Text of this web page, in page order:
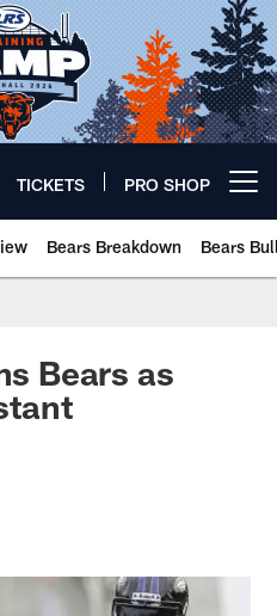
TICKETS PRO SHOP
Bears Breakdown Bears
Bears as